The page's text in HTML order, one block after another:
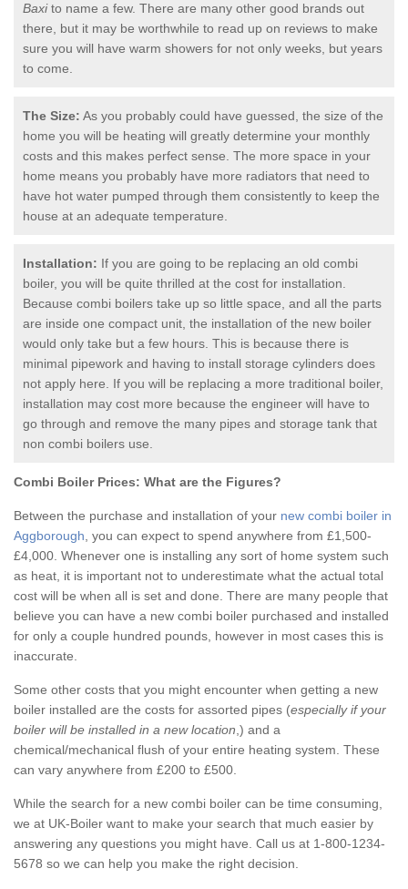
Baxito name a few. There are many other good brands out
there, but it may be worthwhile to read up on reviews to make
sure you will have warm showers for not only weeks, but years
to come.
The Size: As you probably could have guessed, the size of the
home you will be heating will greatly determine your monthly
costs and this makes perfect sense. The more space in your
home means you probably have more radiators that need to
have hot water pumped through them consistently to keep the
house at an adequate temperature.
Installation: If you are going to be replacing an old combi
boiler, you will be quite thrilled at the cost for installation.
Because combi boilers take up so little space, and all the parts
are inside one compact unit, the installation of the new boiler
would only take but a few hours. This is because there is
minimal pipework and having to install storage cylinders does
not apply here. If you will be replacing a more traditional boiler,
installation may cost more because the engineer will have to
go through and remove the many pipes and storage tank that
non combi boilers use.
Combi Boiler Prices: What are the Figures?
Between the purchase and installation of your new combi boiler in
Aggborough , you can expect to spend anywhere from £1,500-
£4,000. Whenever one is installing any sort of home system such
as heat, it is important not to underestimate what the actual total
cost will be when all is set and done. There are many people that
believe you can have a new combi boiler purchased and installed
for only a couple hundred pounds, however in most cases this is
inaccurate.
Some other costs that you might encounter when getting a new
boiler installed are the costs for assorted pipes (especially if your
boiler will be installed in a new location ,) and a
chemical/mechanical flush of your entire heating system. These
can vary anywhere from £200 to £500.
While the search for a new combi boiler can be time consuming,
we at UK-Boiler want to make your search that much easier by
answering any questions you might have. Call us at 1-800-1234-
5678 so we can help you make the right decision.